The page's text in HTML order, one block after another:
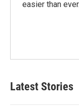
easier than
Latest Stories